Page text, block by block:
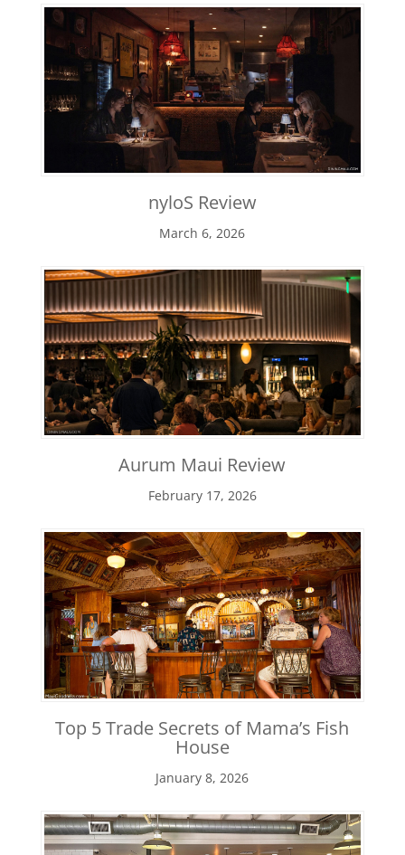
nyloS Review
March 6, 2026
Aurum Maui Review
February 17, 2026
Top 5 Trade Secrets of Mama’s Fish
House
January 8, 2026